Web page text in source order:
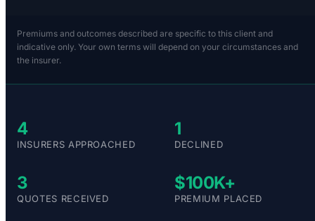
Premiums and outcomes described are specific to this client and
indicative only. Your own terms will depend on your circumstances and
the insurer.
4
INSURERS APPROACHED
1
DECLINED
3
QUOTES RECEIVED
$100K+
PREMIUM PLACED